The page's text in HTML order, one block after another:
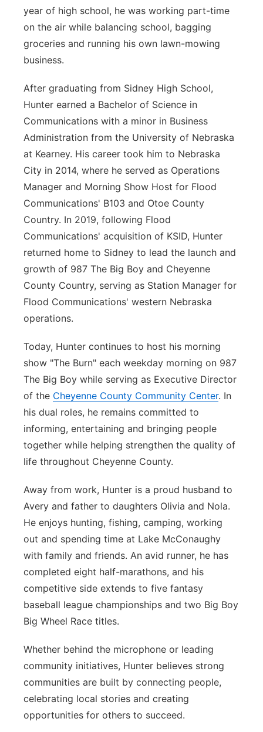
year of high school, he was working part-time
on the air while balancing school, bagging
groceries and running his own lawn-mowing
business.
After graduating from Sidney High School,
Hunter earned a Bachelor of Science in
Communications with a minor in Business
Administration from the University of Nebraska
at Kearney. His career took him to Nebraska
City in 2014, where he served as Operations
Manager and Morning Show Host for Flood
Communications' B103 and Otoe County
Country. In 2019, following Flood
Communications' acquisition of KSID, Hunter
returned home to Sidney to lead the launch and
growth of 987 The Big Boy and Cheyenne
County Country, serving as Station Manager for
Flood Communications' western Nebraska
operations.
Today, Hunter continues to host his morning
show "The Burn" each weekday morning on 987
The Big Boy while serving as Executive Director
of the Cheyenne County Community Center. In
his dual roles, he remains committed to
informing, entertaining and bringing people
together while helping strengthen the quality of
life throughout Cheyenne County.
Away from work, Hunter is a proud husband to
Avery and father to daughters Olivia and Nola.
He enjoys hunting, fishing, camping, working
out and spending time at Lake McConaughy
with family and friends. An avid runner, he has
completed eight half-marathons, and his
competitive side extends to five fantasy
baseball league championships and two Big Boy
Big Wheel Race titles.
Whether behind the microphone or leading
community initiatives, Hunter believes strong
communities are built by connecting people,
celebrating local stories and creating
opportunities for others to succeed.